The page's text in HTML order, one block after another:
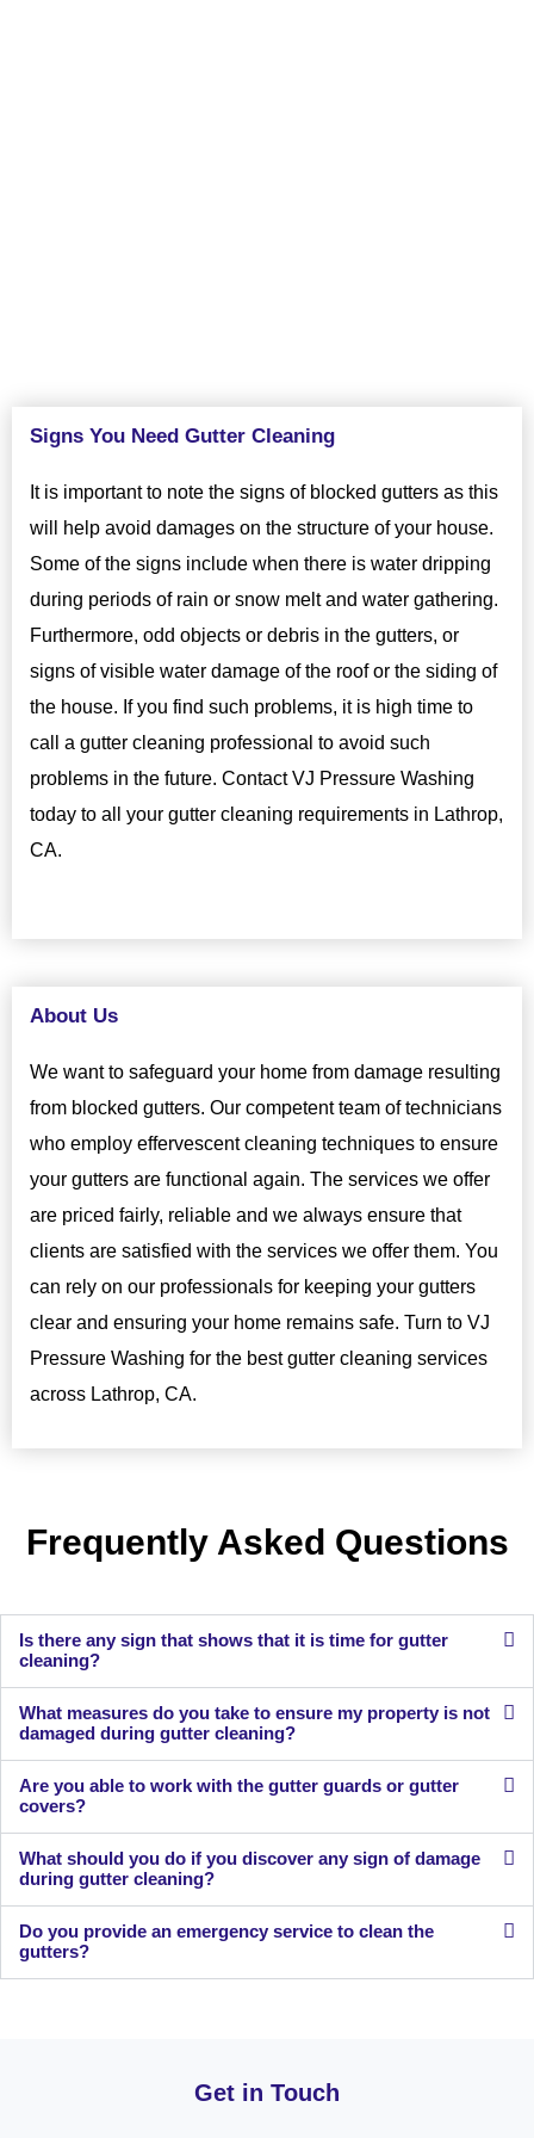
Signs You Need Gutter Cleaning
It is important to note the signs of blocked gutters as this
will help avoid damages on the structure of your house.
Some of the signs include when there is water dripping
during periods of rain or snow melt and water gathering.
Furthermore, odd objects or debris in the gutters, or
signs of visible water damage of the roof or the siding of
the house. If you find such problems, it is high time to
call a gutter cleaning professional to avoid such
problems in the future. Contact VJ Pressure Washing
today to all your gutter cleaning requirements in Lathrop,
CA.
About Us
We want to safeguard your home from damage resulting
from blocked gutters. Our competent team of technicians
who employ effervescent cleaning techniques to ensure
your gutters are functional again. The services we offer
are priced fairly, reliable and we always ensure that
clients are satisfied with the services we offer them. You
can rely on our professionals for keeping your gutters
clear and ensuring your home remains safe. Turn to VJ
Pressure Washing for the best gutter cleaning services
across Lathrop, CA.
Frequently Asked Questions
Is there any sign that shows that it is time for gutter
cleaning?
What measures do you take to ensure my property is not
damaged during gutter cleaning?
Are you able to work with the gutter guards or gutter
covers?
What should you do if you discover any sign of damage
during gutter cleaning?
Do you provide an emergency service to clean the
gutters?
Get in Touch